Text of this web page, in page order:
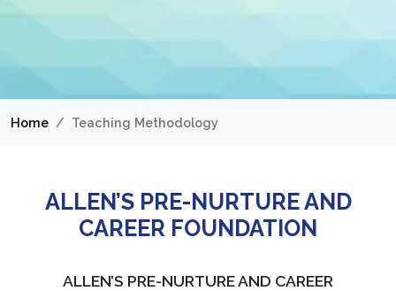
Home Teaching Methodology
ALLEN’S PRE-NURTURE AND
CAREER FOUNDATION
ALLEN’S PRE-NURTURE AND CAREER